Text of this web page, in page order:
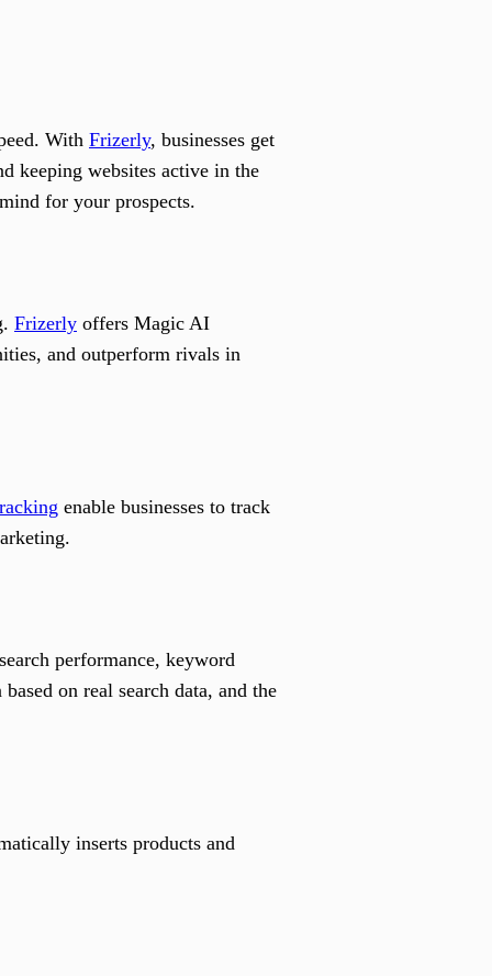
With Frizerly, businesses get
keeping websites active in the
for your prospects.
Frizerly offers Magic AI
and outperform rivals in
enable businesses to track
performance, keyword
on real search data, and the
inserts products and